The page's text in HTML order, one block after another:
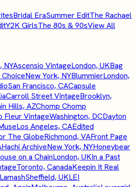
Bridal EraSummer EditThe Rachael
Y2K GirlsThe 80s & 90sView All
NYAscensio VintageLondon, UKBag
New York, NYBlummierLondon,
San Francisco, CACapsule
Carroll Street VintageBrooklyn,
Hills, AZChomp Chomp
Fleur VintageWashington, DCDayton
Los Angeles, CAEdited
The GlobeRichmond, VAFront Page
Hachi ArchiveNew York, NYHoneybear
on a ChainLondon, UKIn a Past
Toronto, CanadaKeepin It Real
LamashSheffield, UKLEI